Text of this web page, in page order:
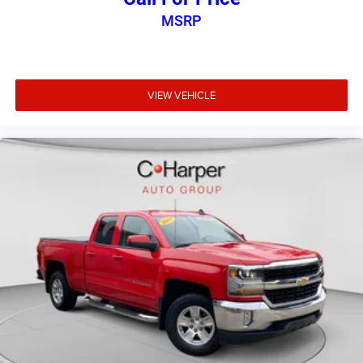
Fold-up rear seat cushion - up for whatever. Sometimes
seatback for quick and simple space gains. With fold-
up rear seat cushion, it all fits.
way directional controls
Front seat armrest storage - convenience and
concealment. You can relax in a lot of ways with front
seat armrest storage. You can store things close to you
for easy access. Since it’s covered, you can also keep
your smaller valuables out of sight to reduce the risk of
theft. And, of course, you have a comfortable place for
your arm while you drive. When it comes to
convenience, front seat armrest storage has you
covered.
Front seat center armrest - comfort in the middle
ground. There’s room for two to relax with front seat
center armrest. It divides the front seating positions
MSRP
VIEW VEHICLE